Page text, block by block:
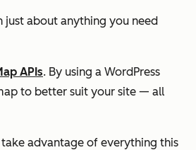
just about anything you need
APIs. By using a WordPress
to better suit your site — all
advantage of everything this